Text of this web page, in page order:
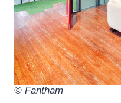
© Fantham